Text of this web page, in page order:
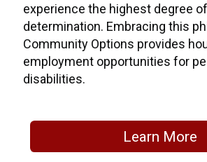
experience the highest degree
determination. Embracing this
Community Options provides
employment opportunities for
disabilities.
Learn More